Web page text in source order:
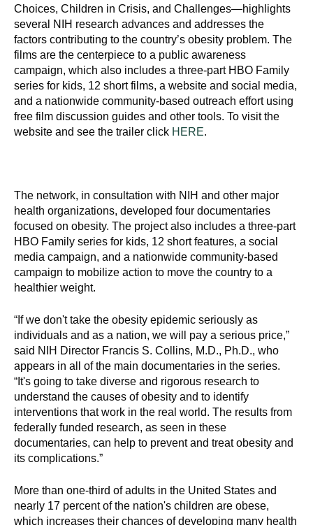
Choices, Children in Crisis, and Challenges—highlights
several NIH research advances and addresses the
factors contributing to the country’s obesity problem. The
films are the centerpiece to a public awareness
campaign, which also includes a three-part HBO Family
series for kids, 12 short films, a website and social media,
and a nationwide community-based outreach effort using
free film discussion guides and other tools. To visit the
website and see the trailer click HERE.
The network, in consultation with NIH and other major
health organizations, developed four documentaries
focused on obesity. The project also includes a three-part
HBO Family series for kids, 12 short features, a social
media campaign, and a nationwide community-based
campaign to mobilize action to move the country to a
healthier weight.
“If we don't take the obesity epidemic seriously as
individuals and as a nation, we will pay a serious price,”
said NIH Director Francis S. Collins, M.D., Ph.D., who
appears in all of the main documentaries in the series.
“It's going to take diverse and rigorous research to
understand the causes of obesity and to identify
interventions that work in the real world. The results from
federally funded research, as seen in these
documentaries, can help to prevent and treat obesity and
its complications.”
More than one-third of adults in the United States and
nearly 17 percent of the nation's children are obese,
which increases their chances of developing many health